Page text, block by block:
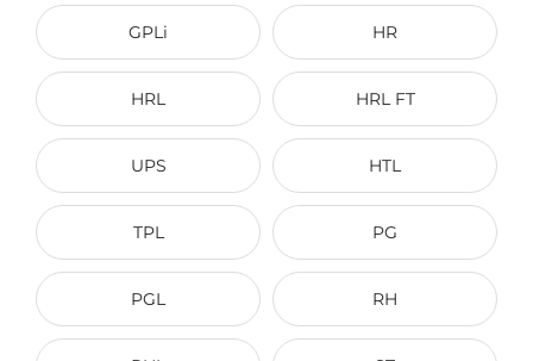
GPLi HR
HRL HRL FT
UPS HTL
TPL PG
PGL RH